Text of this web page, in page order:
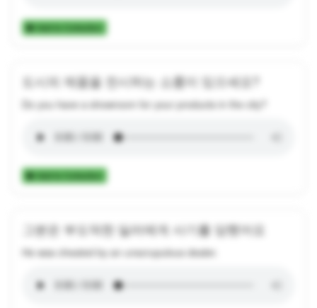
Add to Collection
도시의 제품을 전시하는 쇼룸이 있으세요?
Do you have a showroom for your products in the city?
Add to Collection
그분은 부도덕한 딜러에게 사기를 당했어요
He was cheated by an unscrupulous dealer.